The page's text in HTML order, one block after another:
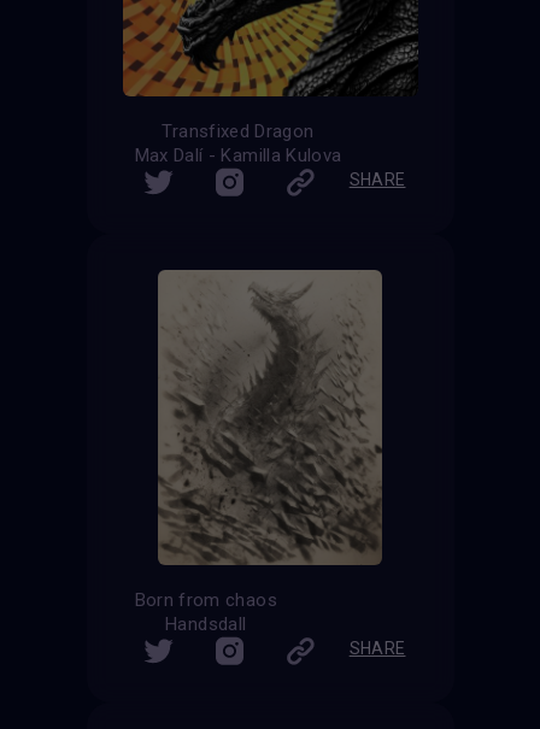
Transfixed Dragon
Max Dalí - Kamilla Kulova
SHARE
Born from chaos
Handsdall
SHARE